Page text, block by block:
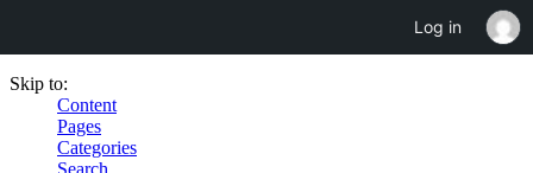
Skip to:
Content
Pages
Categories
Search
Log in